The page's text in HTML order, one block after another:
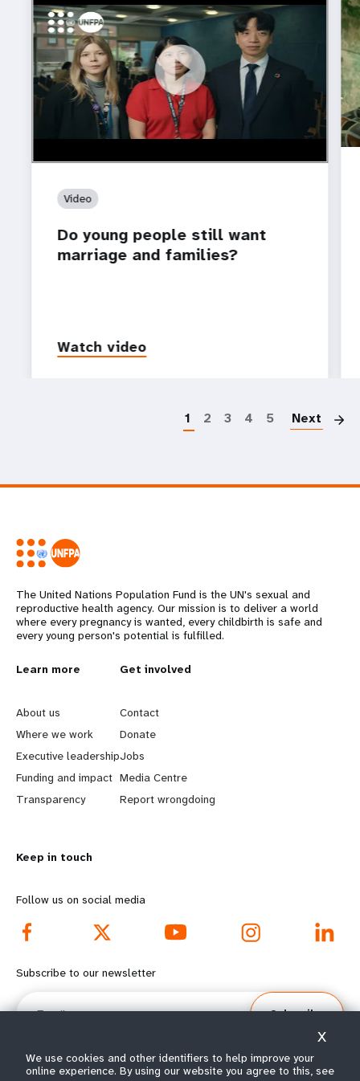
https://youtu.be/4mBE3sZSJVs
Do young people still want marriage and families?
Video
Do young people still want
marriage and families?
Watch video
1 2 3 4 5 Next
The United Nations Population Fund is the UN's sexual and
reproductive health agency. Our mission is to deliver a world
where every pregnancy is wanted, every childbirth is safe and
every young person's potential is fulfilled.
L
e
a
r
n
o
r
e
f
o
t
Learn more
About us
Where we work
Executive leadership
Funding and impact
Transparency
G
o
b
e
y
d
o
o
e
Get involved
Contact
Donate
Jobs
Media Centre
Report wrongdoing
Keep in touch
Follow us on social media
Subscribe to our newsletter
Email
Subscribe
We use cookies and other identifiers to help improve your
online experience. By using our website you agree to this, see
X